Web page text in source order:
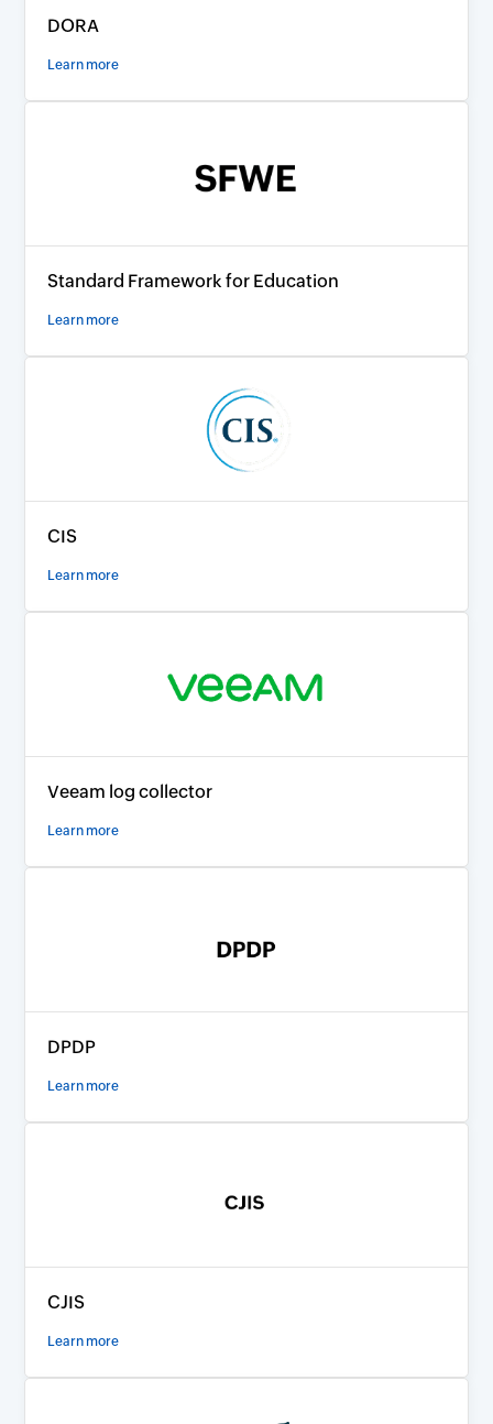
DORA
Learn more
Standard Framework for Education
Learn more
CIS
Learn more
Veeam log collector
Learn more
DPDP
Learn more
CJIS
Learn more